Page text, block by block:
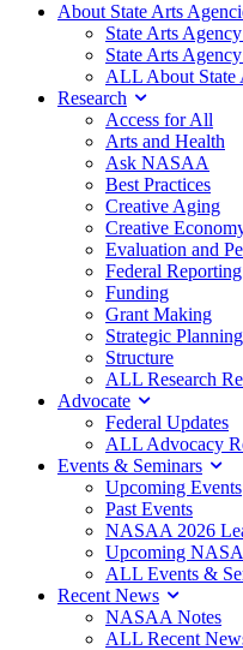
About State Arts
State Arts
State Arts
ALL About State
Research
Access for All
Arts and Health
Ask NASAA
Best Practices
Creative Aging
Creative
Evaluation and
Federal Reporting
Funding
Grant Making
Strategic Planning
Structure
ALL Research
Advocate
Federal Updates
ALL Advocacy
Events & Seminars
Upcoming Events
Past Events
NASAA 2026
Upcoming
ALL Events &
Recent News
NASAA Notes
ALL Recent